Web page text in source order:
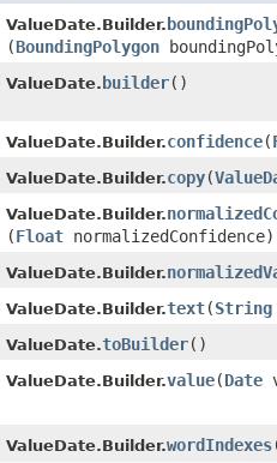
ValueDate.Builder.
(BoundingPolygon
ValueDate. builder()
ValueDate.Builder.confidence​(
ValueDate.Builder.copy​(
ValueDate.Builder.
(Float normalizedConfidence)
ValueDate.Builder.
ValueDate.Builder.text​(String
ValueDate.toBuilder()
ValueDate.Builder.value​(Date
ValueDate.Builder.wordIndexes